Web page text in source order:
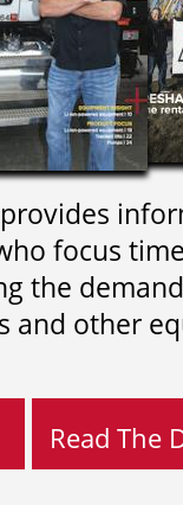
provides
focus
the
and other
Read The